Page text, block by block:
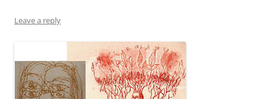
Leave a reply